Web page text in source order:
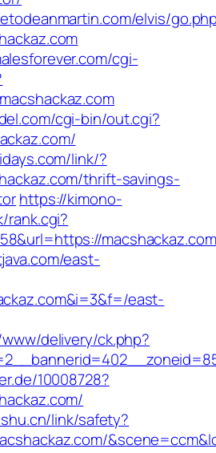
elvis/
cgi-
cgi-bin/out.cgi?
link/?
thrift-savings-
https://kimono-
rank.cgi?
east-
east-
delivery/ck.php?
10008728?
link/safety?